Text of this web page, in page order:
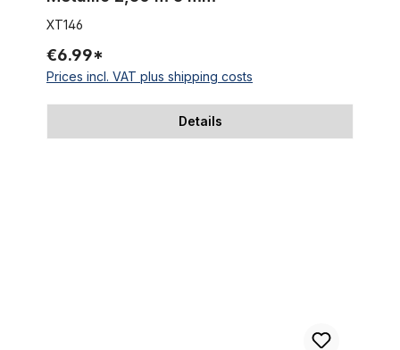
XT146
€6.99*
Prices incl. VAT plus shipping costs
Details